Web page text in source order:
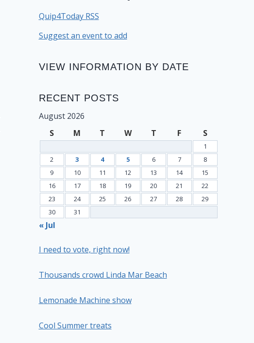
Quip4Today RSS
Suggest an event to add
VIEW INFORMATION BY DATE
RECENT POSTS
August 2026
S
M T W T F S
1
2
3 4 5 6 7
8
9
10 11 12 13 14
15
16
17 18 19 20 21
22
23
24 25 26 27 28
29
30
31
« Jul
I need to vote, right now!
Thousands crowd Linda Mar Beach
Lemonade Machine show
Cool Summer treats